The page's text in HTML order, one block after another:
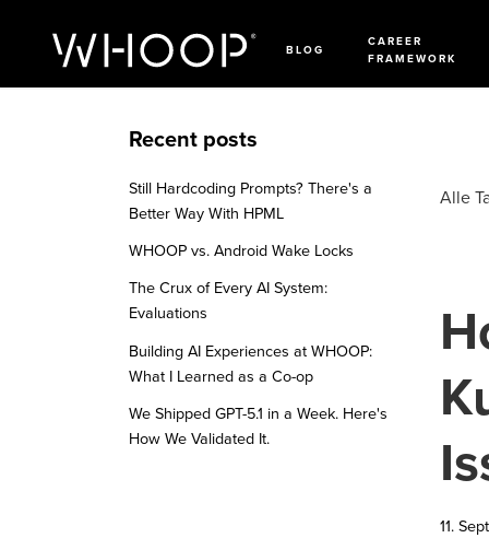
BLOG
CAREER
FRAMEWORK
Recent posts
Still Hardcoding Prompts? There's a
Better Way With HPML
WHOOP vs. Android Wake Locks
The Crux of Every AI System:
Evaluations
Building AI Experiences at WHOOP:
What I Learned as a Co-op
We Shipped GPT-5.1 in a Week. Here's
How We Validated It.
Alle
11.